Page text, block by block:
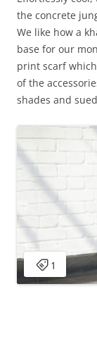
the concrete
We like how a
base for our
print scarf
of the
shades and